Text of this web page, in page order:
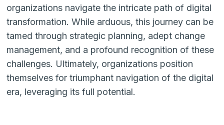
organizations navigate the intricate path of digital
transformation. While arduous, this journey can be
tamed through strategic planning, adept change
management, and a profound recognition of these
challenges. Ultimately, organizations position
themselves for triumphant navigation of the digital
era, leveraging its full potential.